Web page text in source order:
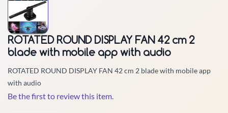
ROTATED ROUND DISPLAY FAN 42 cm 2
blade with mobile app with audio
ROTATED ROUND DISPLAY FAN 42 cm 2 blade with mobile app
with audio
Be the first to review this item.